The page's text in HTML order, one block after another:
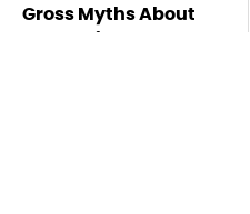
Gross Myths About
Farts Science Says